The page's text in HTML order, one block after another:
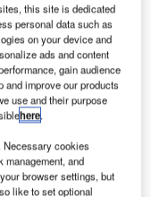
this site is dedicated
personal data such as
on your device and
ads and content
gain audience
improve our products
use and their purpose
here.
cookies
management, and
browser settings, but
like to set optional